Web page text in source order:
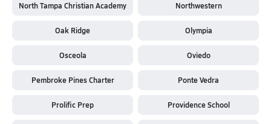
North Tampa Christian Academy Northwestern
Oak Ridge Olympia
Osceola Oviedo
Pembroke Pines Charter Ponte Vedra
Prolific Prep Providence School